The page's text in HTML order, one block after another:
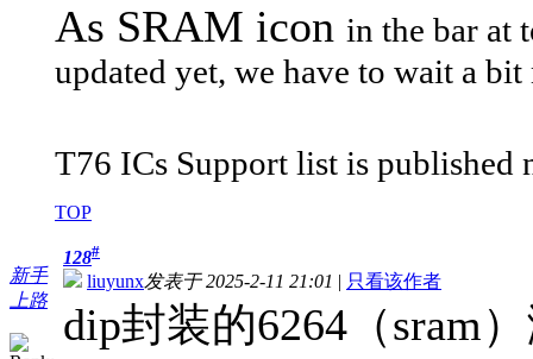
As SRAM icon in the bar at
updated yet, we have to wait a
T76 ICs Support list is published
TOP
新手
上路
128#
liuyunx发表于 2025-2-11 21:01 | 只看该作者
dip封装的6264（sram